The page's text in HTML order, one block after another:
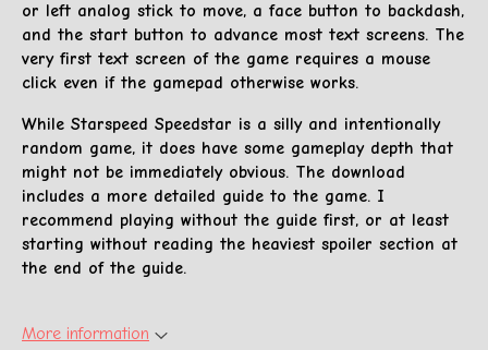
or left analog stick to move, a face button to backdash,
and the start button to advance most text screens. The
very first text screen of the game requires a mouse
click even if the gamepad otherwise works.
While Starspeed Speedstar is a silly and intentionally
random game, it does have some gameplay depth that
might not be immediately obvious. The download
includes a more detailed guide to the game. I
recommend playing without the guide first, or at least
starting without reading the heaviest spoiler section at
the end of the guide.
More information